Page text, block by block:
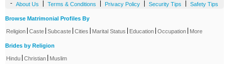
- About Us Terms & Conditions Privacy Policy Security Tips Safety Tips
Browse Matrimonial Profiles By
Religion Caste Subcaste Cities Marital Status Education Occupation More
Brides by Religion
Hindu Christian Muslim